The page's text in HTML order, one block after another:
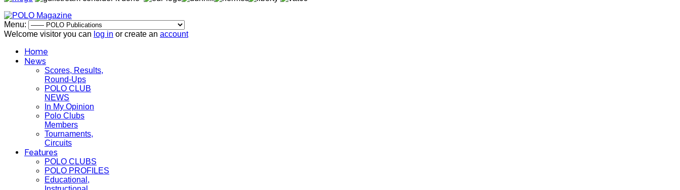
Menu:
Welcome visitor you can log in or create an account
Home
News
Scores, Results,
Round-Ups
POLO CLUB
NEWS
In My Opinion
Polo Clubs
Members
Tournaments,
Circuits
Features
POLO CLUBS
POLO PROFILES
Educational,